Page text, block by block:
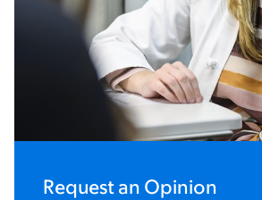
Request an Opinion